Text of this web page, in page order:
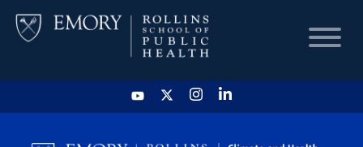
HOME